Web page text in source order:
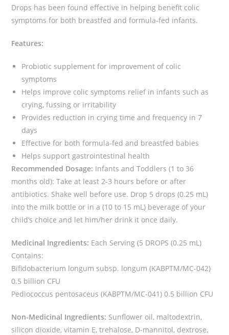
Drops has been found effective in helping benefit colic
symptoms for both breastfed and formula-fed infants.
Features:
Probiotic supplement for improvement of colic
symptoms
Helps improve colic symptoms relief in infants such as
crying, fussing or irritability
Provides reduction in crying time and frequency in 7
days
Effective for both formula-fed and breastfed babies
Helps support gastrointestinal health
Recommended Dosage: Infants and Toddlers (1 to 36
months old): Take at least 2-3 hours before or after
antibiotics. Shake well before use. Drop 5 drops (0.25 mL)
into the milk bottle or in a (10 to 15 mL) beverage of your
child’s choice and let him/her drink it once daily.
Medicinal Ingredients: Each Serving (5 DROPS (0.25 mL)
Contains:
Bifidobacterium longum subsp. longum (KABPTM/MC-042)
0.5 billion CFU
Pediococcus pentosaceus (KABPTM/MC-041) 0.5 billion CFU
Non-Medicinal Ingredients: Sunflower oil, maltodextrin,
silicon dioxide, vitamin E, trehalose, D-mannitol, dextrose,